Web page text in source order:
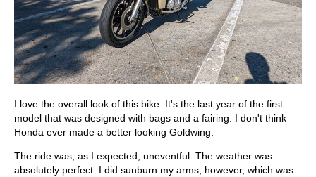
I love the overall look of this bike. It's the last year of the first
model that was designed with bags and a fairing. I don't think
Honda ever made a better looking Goldwing.
The ride was, as I expected, uneventful. The weather was
absolutely perfect. I did sunburn my arms, however, which was